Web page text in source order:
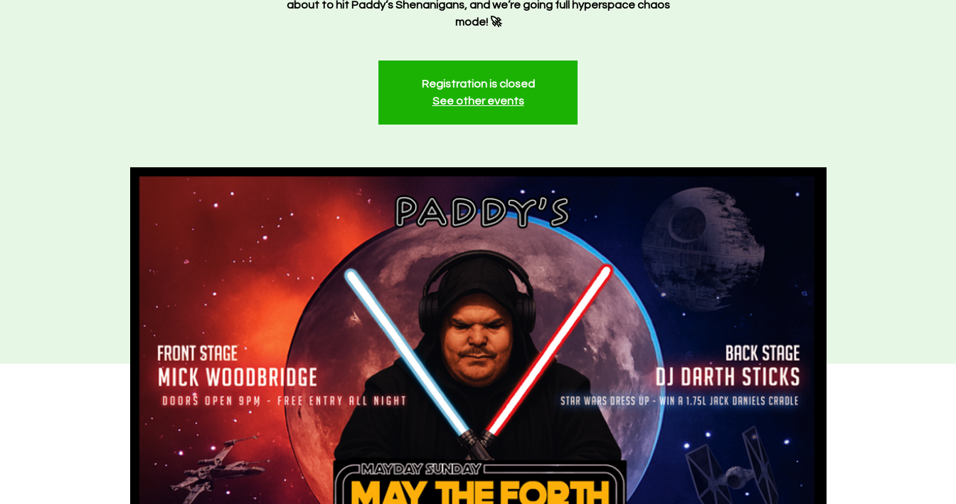
about to hit Paddy’s Shenanigans, and we’re going full hyperspace chaos
mode! 🚀
Registration is closed
See other events